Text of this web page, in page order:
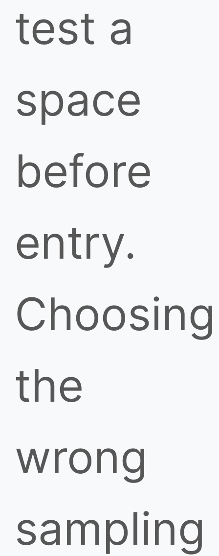
test a
space
before
entry.
Choosing
the
wrong
sampling